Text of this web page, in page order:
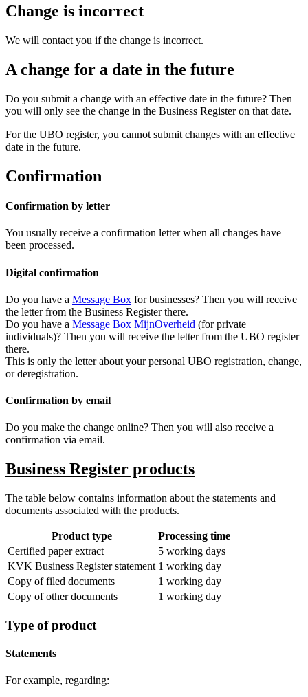
Change is incorrect
We will contact you if the change is incorrect.
A change for a date in the future
Do you submit a change with an effective date in the future? Then
you will only see the change in the Business Register on that date.
For the UBO register, you cannot submit changes with an effective
date in the future.
Confirmation
Confirmation by letter
You usually receive a confirmation letter when all changes have
been processed.
Digital confirmation
Do you have a Message Box for businesses? Then you will receive
the letter from the Business Register there.
Do you have a Message Box MijnOverheid (for private
individuals)? Then you will receive the letter from the UBO register
there.
This is only the letter about your personal UBO registration, change,
or deregistration.
Confirmation by email
Do you make the change online? Then you will also receive a
confirmation via email.
Business Register products
The table below contains information about the statements and
documents associated with the products.
Product type
Processing time
Certified paper extract
5 working days
KVK Business Register statement 1 working day
Copy of filed documents
1 working day
Copy of other documents
1 working day
Type of product
Statements
For example, regarding: